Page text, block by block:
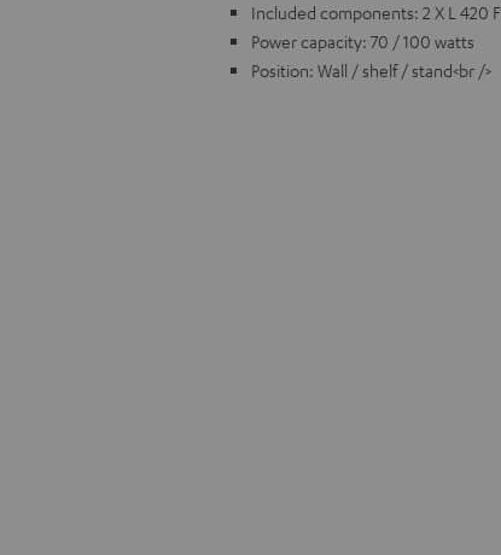
Included components: 2 X L 420
Power capacity: 70 / 100 watts
Position: Wall / shelf / stand<br />